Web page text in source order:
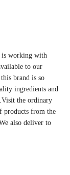
is working with
to our
brand is so
ingredients and
the ordinary
products from the
also deliver to